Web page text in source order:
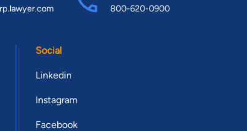
800-620-0900
Social
Linkedin
Instagram
Facebook